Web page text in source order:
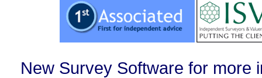
New Survey Software for more